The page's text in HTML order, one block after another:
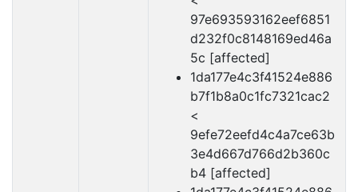
97e693593162eef6851
d232f0c8148169ed46a
5c [affected]
1da177e4c3f41524e886
b7f1b8a0c1fc7321cac2
<
9efe72eefd4c4a7ce63b
3e4d667d766d2b360c
b4 [affected]